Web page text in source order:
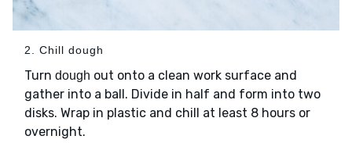
2. Chill dough
Turn dough out onto a clean work surface and
gather into a ball. Divide in half and form into two
disks. Wrap in plastic and chill at least 8 hours or
overnight.